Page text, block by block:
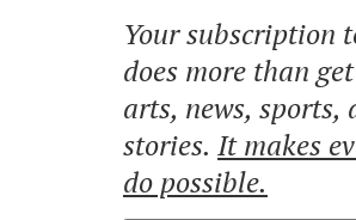
Your subscription
does more than
arts, news, sports,
stories. It makes
do possible.